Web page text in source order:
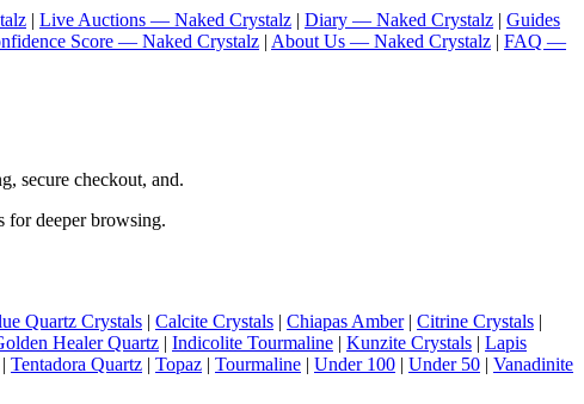
| Live Auctions — Naked Crystalz | Diary — Naked Crystalz | Guides
Score — Naked Crystalz | About Us — Naked Crystalz | FAQ —
secure checkout, and.
for deeper browsing.
Quartz Crystals | Calcite Crystals | Chiapas Amber| Citrine Crystals |
Healer Quartz | Indicolite Tourmaline | Kunzite Crystals | Lapis
| Tentadora Quartz | Topaz | Tourmaline | Under 100 | Under 50 | Vanadinite